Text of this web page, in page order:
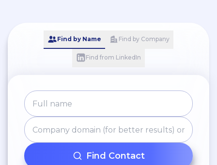
Find by Name Find by Company
Find from LinkedIn
Find Contact